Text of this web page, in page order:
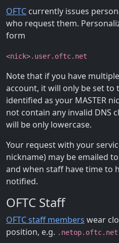
OFTC currently issues
who request them.
form
<nick>.user.oftc.net
Note that if you have
account, it will only be set
identified as your MASTER
not contain any invalid DNS
will be only lowercase.
Your request with your
nickname) may be emailed to
and when staff have time to
notified.
OFTC Staff
OFTC staff members wear
position, e.g. .netop.oftc.net